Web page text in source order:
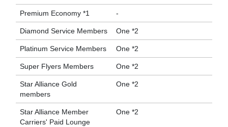
Premium Economy *1 -
Diamond Service Members One *2
Platinum Service Members One *2
Super Flyers Members One *2
Star Alliance Gold
members
One *2
Star Alliance Member
Carriers' Paid Lounge
One *2